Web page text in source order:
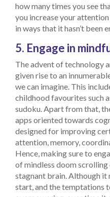
how many times you see
you increase your
in ways that it hasn’t been
5. Engage in
The advent of technology
given rise to an
we can imagine. This
childhood favourites such
sudoku. Apart from that,
apps oriented towards
designed for improving
attention, memory,
Hence, making sure to
of mindless doom scrolling
stagnant brain. Although
start, and the temptations